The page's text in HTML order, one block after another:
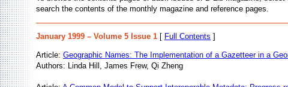
search the contents of the monthly magazine and reference pages.
January 1999 – Volume 5 Issue 1 [ Full Contents ]
Article: Geographic Names: The Implementation of a Gazetteer in a
Authors: Linda Hill, James Frew, Qi Zheng